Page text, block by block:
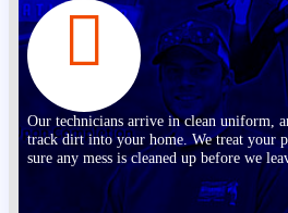
Our technicians arrive in clean uniform,
track dirt into your home. We treat your
sure any mess is cleaned up before we